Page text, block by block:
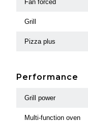
Fan forced
Grill
Pizza plus
Performance
Grill power
Multi-function oven